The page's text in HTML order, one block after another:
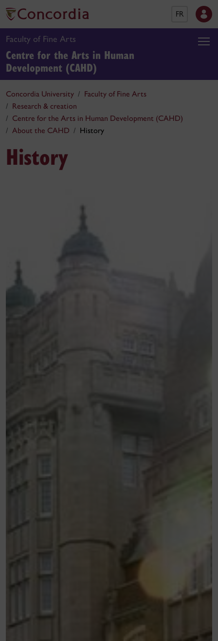
FR
Faculty of Fine Arts
Centre for the Arts in Human
Development (CAHD)
Concordia University
Faculty of Fine Arts
Research & creation
Centre for the Arts in Human Development (CAHD)
About the CAHD
History
History